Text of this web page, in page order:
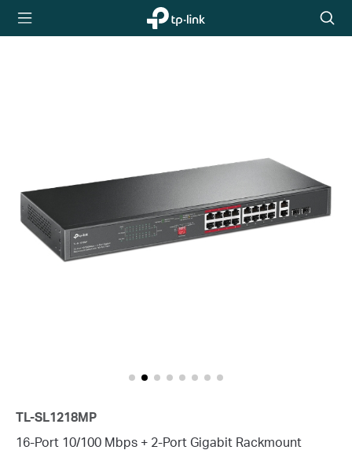
TP-Link,
Reliably
icon
TL-SL1218MP
16-Port 10/100 Mbps + 2-Port Gigabit Rackmount